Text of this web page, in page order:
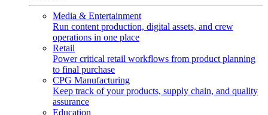
Media & Entertainment
Run content production, digital assets, and crew
operations in one place
Retail
Power critical retail workflows from product planning
to final purchase
CPG Manufacturing
Keep track of your products, supply chain, and quality
assurance
Education